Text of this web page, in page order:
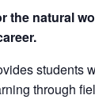
the natural
students
through